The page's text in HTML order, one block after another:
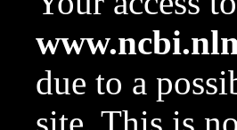
due to a